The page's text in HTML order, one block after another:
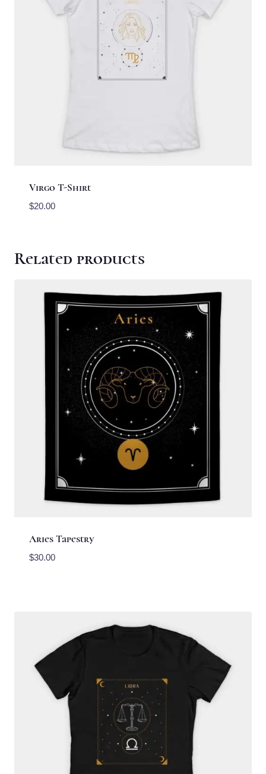
Virgo T-Shirt
$20.00
Related products
Aries Tapestry
$30.00